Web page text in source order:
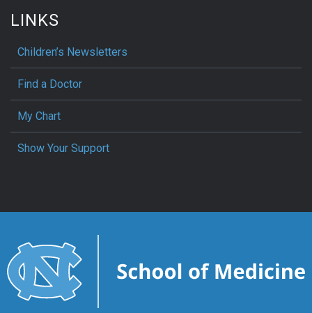
LINKS
Children’s Newsletters
Find a Doctor
My Chart
Show Your Support